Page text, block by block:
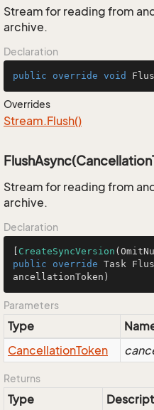
Stream for reading from
archive.
Declaration
public override void
Overrides
Stream.Flush()
Stream for reading from
archive.
Declaration
CreateSyncVersion
public
override Task
ancellationToken)
Parameters
Type
CancellationToken
Returns
Type